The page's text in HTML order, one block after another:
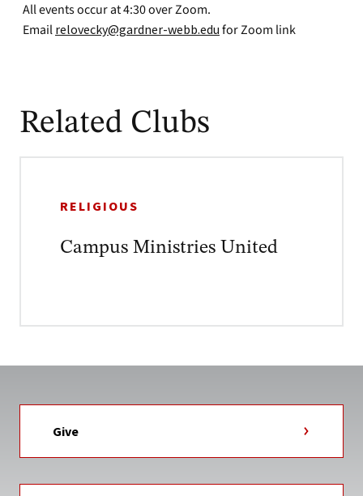
All events occur at 4:30 over Zoom.
Email relovecky@gardner-webb.edu for Zoom link
Related Clubs
RELIGIOUS
Campus Ministries United
Give